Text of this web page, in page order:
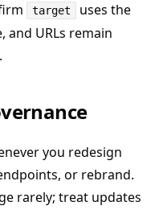
target
uses the
and URLs remain
you redesign
or rebrand.
rarely; treat updates